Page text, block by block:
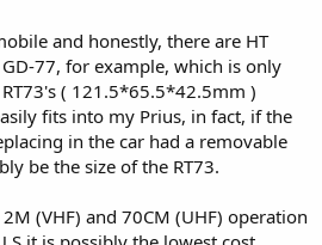
and honestly, there are HT
77, for example, which is only
( 121.5*65.5*42.5mm )
fits into my Prius, in fact, if the
in the car had a removable
be the size of the RT73.
(VHF) and 70CM (UHF) operation